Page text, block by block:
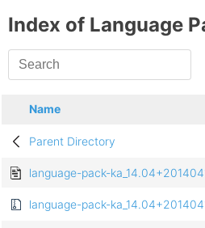
Index of Language
Name
Parent Directory
language-pack-
language-pack-